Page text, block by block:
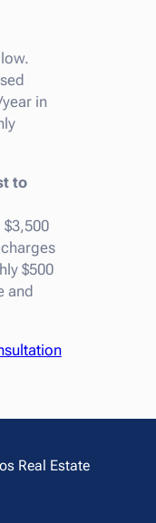
in
to
$500
and
Real Estate